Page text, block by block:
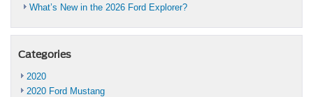
What’s New in the 2026 Ford Explorer?
Categories
2020
2020 Ford Mustang